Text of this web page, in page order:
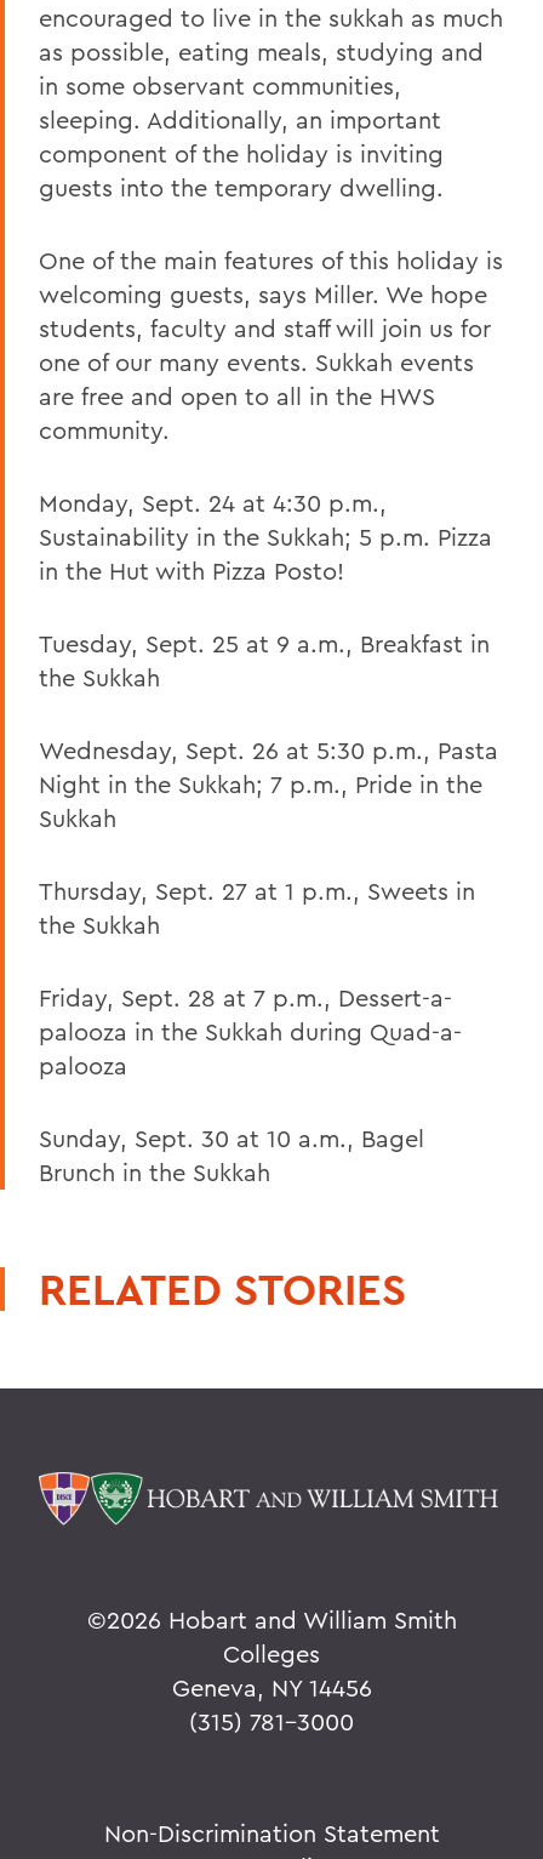
encouraged to live in the sukkah as much
as possible, eating meals, studying and
in some observant communities,
sleeping. Additionally, an important
component of the holiday is inviting
guests into the temporary dwelling.
One of the main features of this holiday is
welcoming guests, says Miller. We hope
students, faculty and staff will join us for
one of our many events. Sukkah events
are free and open to all in the HWS
community.
Monday, Sept. 24 at 4:30 p.m.,
Sustainability in the Sukkah; 5 p.m. Pizza
in the Hut with Pizza Posto!
Tuesday, Sept. 25 at 9 a.m., Breakfast in
the Sukkah
Wednesday, Sept. 26 at 5:30 p.m., Pasta
Night in the Sukkah; 7 p.m., Pride in the
Sukkah
Thursday, Sept. 27 at 1 p.m., Sweets in
the Sukkah
Friday, Sept. 28 at 7 p.m., Dessert-a-
palooza in the Sukkah during Quad-a-
palooza
Sunday, Sept. 30 at 10 a.m., Bagel
Brunch in the Sukkah
RELATED STORIES
©2026 Hobart and William Smith
Colleges
Geneva, NY 14456
(315) 781-3000
Non-Discrimination Statement